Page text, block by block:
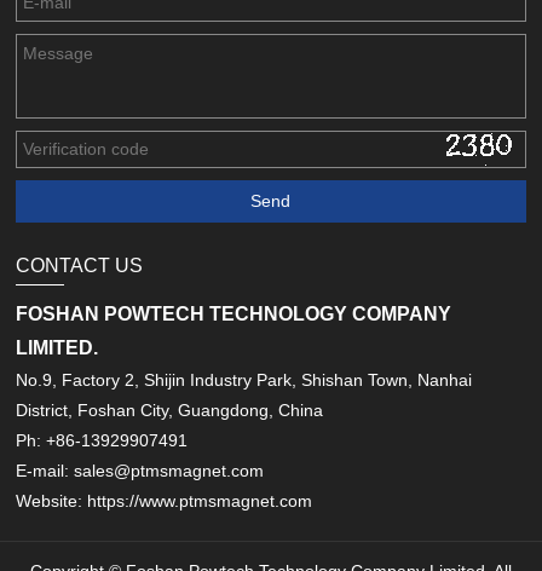
CONTACT US
FOSHAN POWTECH TECHNOLOGY COMPANY
LIMITED.
No.9, Factory 2, Shijin Industry Park, Shishan Town, Nanhai
District, Foshan City, Guangdong, China
Ph: +86-13929907491
E-mail: sales@ptmsmagnet.com
Website: https://www.ptmsmagnet.com